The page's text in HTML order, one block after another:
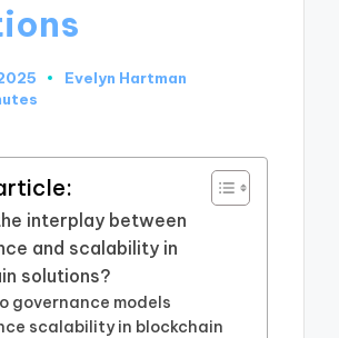
Posted
Evelyn Hartman
interplay between
and scalability in
solutions?
governance models
scalability in blockchain